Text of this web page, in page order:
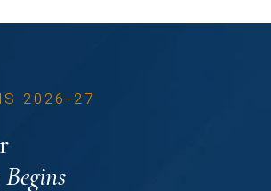
2026-27